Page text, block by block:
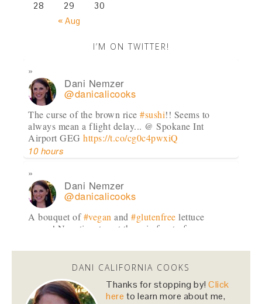
« Aug
28
29 30
I’M ON TWITTER!
Dani Nemzer
@danicalicooks
The curse of the brown rice#sushi!! Seems to
always mean a flight delay... @ Spokane Int
Airport GEGhttps://t.co/cg0c4pwxiQ
10 hours
Dani Nemzer
@danicalicooks
A bouquet of#vegan and#glutenfree lettuce
wraps! Now time to eat these in front of my
1 day
Dani Nemzer
@danicalicooks
DANI CALIFORNIA COOKS
Thanks for stopping by!Click
here to learn more about me,